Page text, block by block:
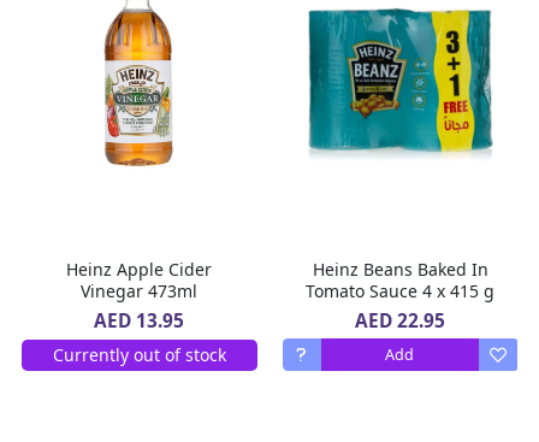
Heinz Apple Cider
Vinegar 473ml
AED 13.95
Currently out of stock
Heinz Beans Baked In
Tomato Sauce 4 x 415 g
AED 22.95
Add